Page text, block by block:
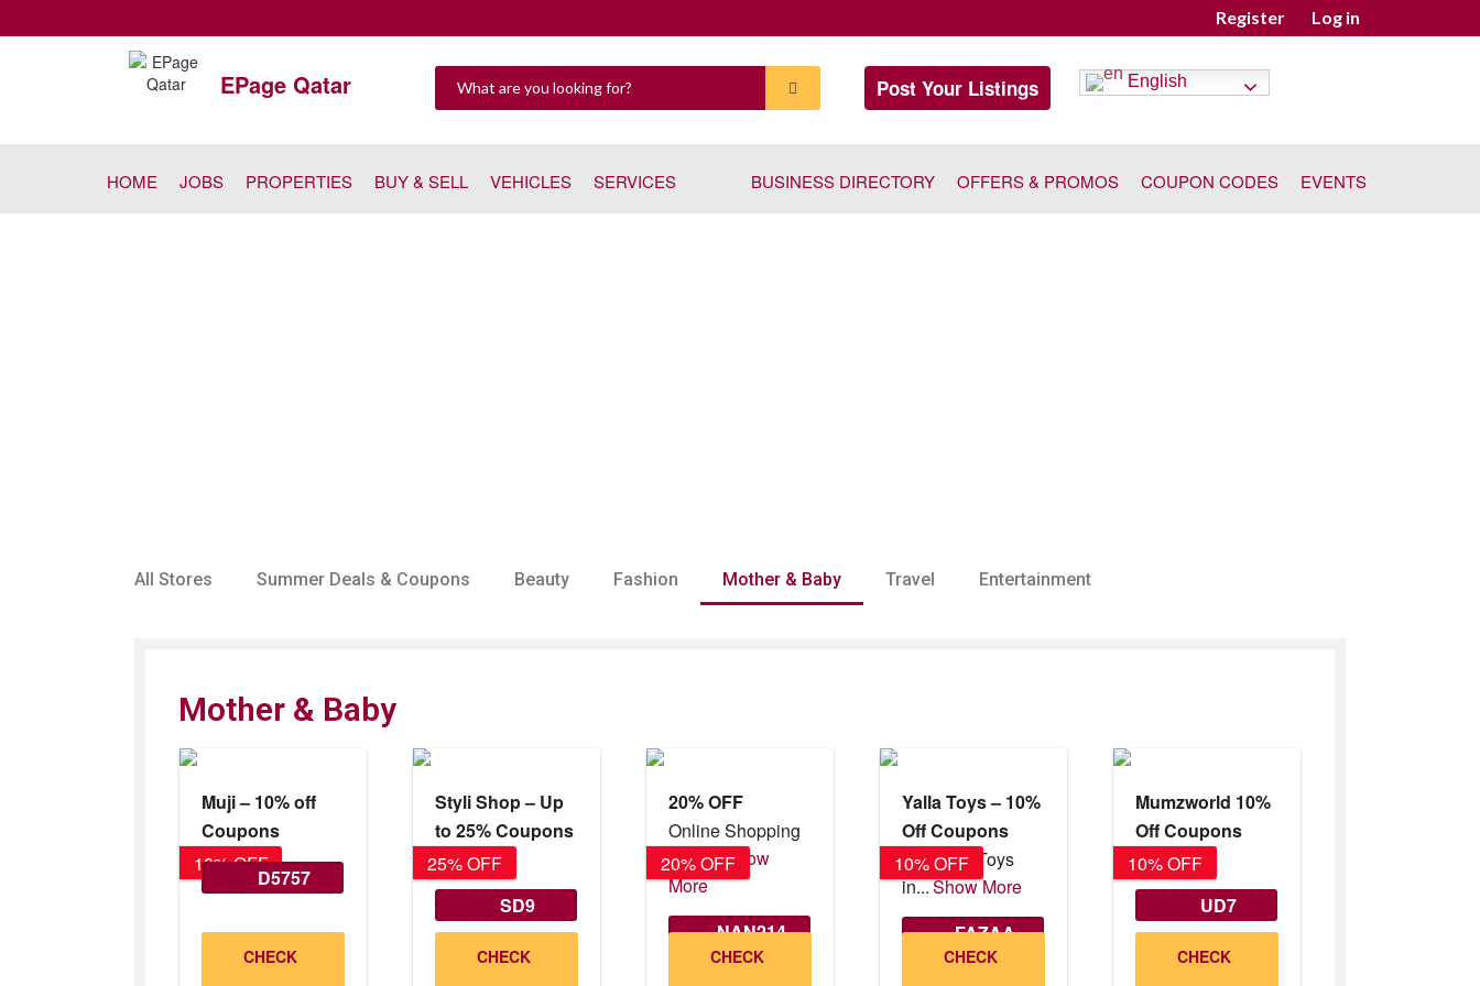
Register Log in
EPage Qatar Post Your Listings English
HOME JOBS PROPERTIES BUY & SELL VEHICLES SERVICES BUSINESS DIRECTORY OFFERS & PROMOS COUPON CODES EVENTS
All Stores Summer Deals & Coupons Beauty Fashion Mother & Baby Travel Entertainment
Mother & Baby
10% OFF
Muji – 10% off
Coupons
D5757
CHECK
25% OFF
Styli Shop – Up
to 25% Coupons
25% OFF
SD9
Valid until
31/12/2026
CHECK
20% OFF
20% OFF
Online Shopping
GCC...Show
More
NAN214
CHECK
10% OFF
Yalla Toys – 10%
Off Coupons
Buy Kids Toys
in...Show More
FAZAA
CHECK
10% OFF
Mumzworld 10%
Off Coupons
10% OFF
UD7
CHECK